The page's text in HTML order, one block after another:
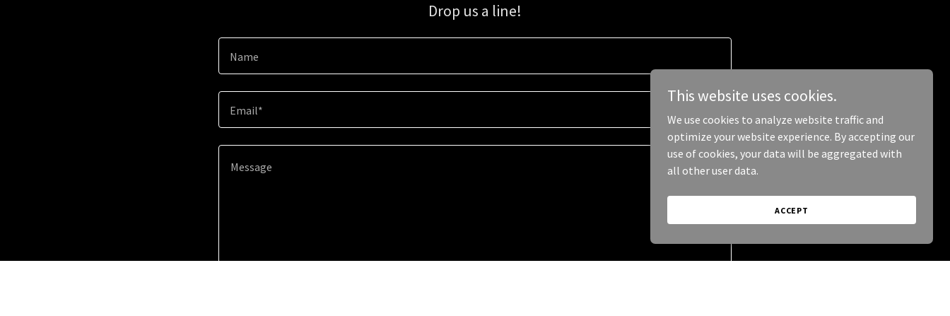
Drop us a line!
Name
Email*
This website uses cookies.
We use cookies to analyze website traffic and
optimize your website experience. By accepting our
use of cookies, your data will be aggregated with
all other user data.
ACCEPT